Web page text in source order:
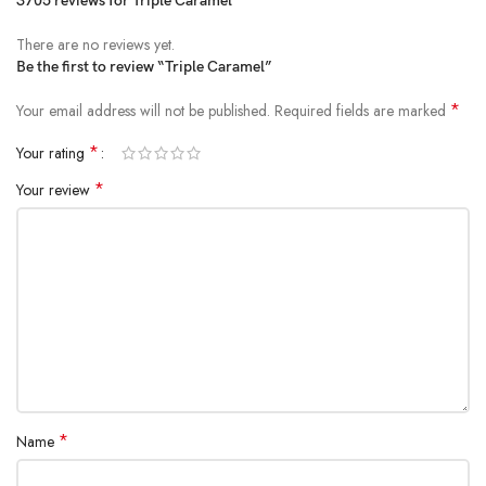
There are no reviews yet.
Be the first to review “Triple Caramel”
Your email address will not be published. Required fields are marked *
Your rating *
Your review *
Name *